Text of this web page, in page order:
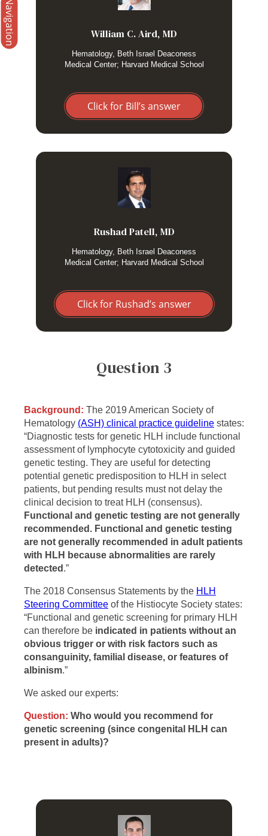
Navigation William C. Aird, MD
Hematology, Beth Israel Deaconess
Medical Center; Harvard Medical School
Click for Bill’s answer
on treating the underlying cause/precipitant and
etoposide in particularly severe or refractory
Rushad Patell, MD
Hematology, Beth Israel Deaconess
Medical Center; Harvard Medical School
Click for Rushad’s answer
I use high dose steroids without etoposide in patients where
secondary HLH is likely from a non malignant etiology eg.
rheumatologic condition. I consider adding etoposide as
Question 3
Background: The 2019 American Society of
Hematology (ASH) clinical practice guideline states:
“Diagnostic tests for genetic HLH include functional
assessment of lymphocyte cytotoxicity and guided
genetic testing. They are useful for detecting
potential genetic predisposition to HLH in select
patients, but pending results must not delay the
clinical decision to treat HLH (consensus).
Functional and genetic testing are not generally
recommended. Functional and genetic testing
are not generally recommended in adult patients
with HLH because abnormalities are rarely
detected .”
The 2018 Consensus Statements by the HLH
Steering Committee of the Histiocyte Society states:
“Functional and genetic screening for primary HLH
can therefore be indicated in patients without an
obvious trigger or with risk factors such as
consanguinity, familial disease, or features of
albinism.”
We asked our experts:
Question: Who would you recommend for
genetic screening (since congenital HLH can
present in adults)?
I think that genetic screening is largely a distraction in